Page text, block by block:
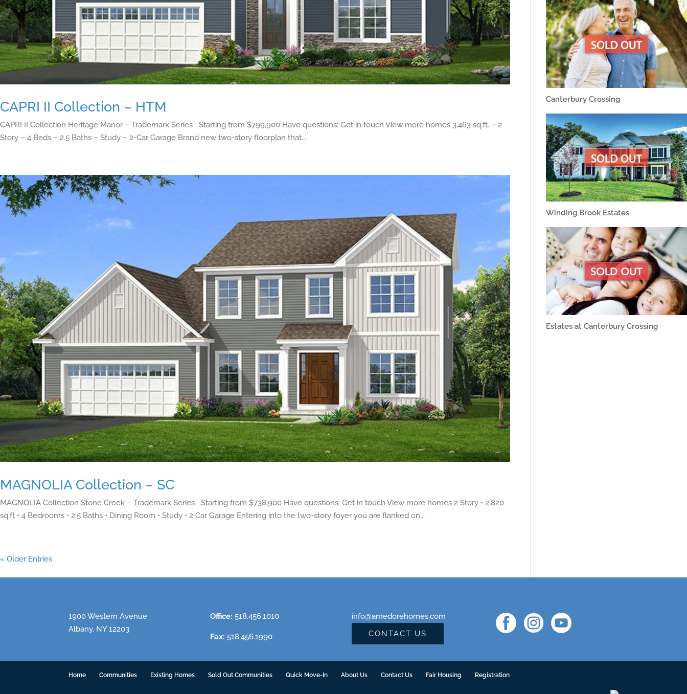
CAPRI II Collection – HTM
CAPRI II Collection Heritage Manor – Trademark Series Starting from $799,900 Have questions: Get in touch View more homes 3,463 sq.ft. – 2
Story – 4 Beds – 2.5 Baths – Study – 2-Car Garage Brand new two-story floorplan that...
MAGNOLIA Collection – SC
MAGNOLIA Collection Stone Creek – Trademark Series Starting from $738,900 Have questions: Get in touch View more homes 2 Story • 2,820
sq.ft • 4 Bedrooms • 2.5 Baths • Dining Room • Study • 2 Car Garage Entering into the two-story foyer you are flanked on...
« Older Entries
Canterbury Crossing
Winding Brook Estates
Estates at Canterbury Crossing
1900 Western Avenue
Albany, NY 12203
Office: 518.456.1010
Fax: 518.456.1990
info@amedorehomes.com
CONTACT US
Home Communities Existing Homes Sold Out Communities Quick Move-In About Us Contact Us Fair Housing Registration